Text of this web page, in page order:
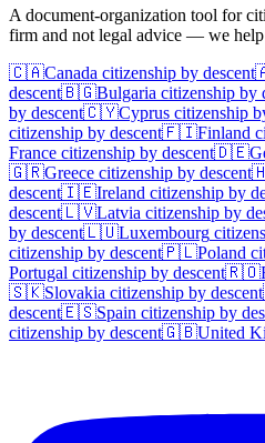
A document-organization tool for
firm and not legal advice — we
🇨🇦Canada citizenship by descent
descent🇧🇬Bulgaria citizenship by
by descent🇨🇾Cyprus citizenship
citizenship by descent🇫🇮Finland
France citizenship by descent🇩🇪
🇬🇷Greece citizenship by descent
descent🇮🇪Ireland citizenship by
descent🇱🇻Latvia citizenship by
by descent🇱🇺Luxembourg
citizenship by descent🇵🇱Poland
Portugal citizenship by descent🇷🇴
🇸🇰Slovakia citizenship by descent
descent🇪🇸Spain citizenship by
citizenship by descent🇬🇧United